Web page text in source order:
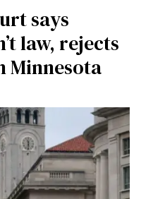
says
law, rejects
Minnesota